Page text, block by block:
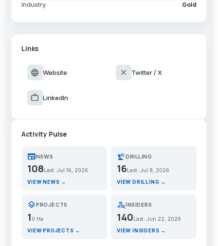
Industry Gold
Links
language Website close Twitter / X
work LinkedIn
Activity Pulse
newspaperNEWS
108 Last: Jul 16, 2026
VIEW NEWS →
precision_manufacturingDRILLING
16 Last: Jul 8, 2026
VIEW DRILLING →
layersPROJECTS
1 0 Ha
VIEW PROJECTS →
person_searchINSIDERS
140Last: Jun 22, 2026
VIEW INSIDERS →